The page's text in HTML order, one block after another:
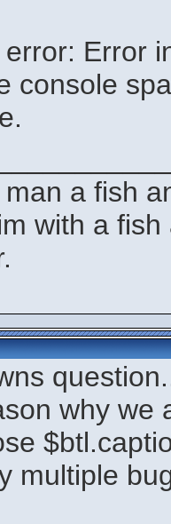
Error
console
a fish
with a
why we
multiple